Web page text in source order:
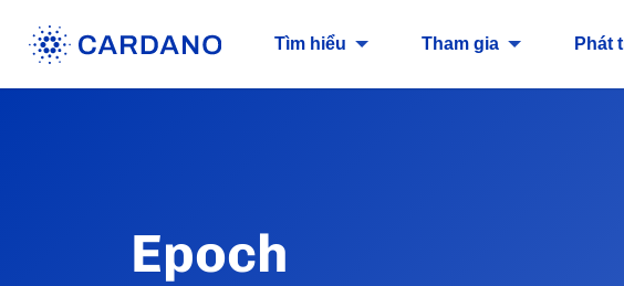
Tìm hiểu Tham gia Phát
Epoch